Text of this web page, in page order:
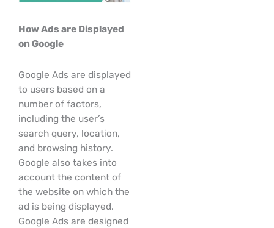
How Ads are Displayed
on Google
Google Ads are displayed
to users based on a
number of factors,
including the user’s
search query, location,
and browsing history.
Google also takes into
account the content of
the website on which the
ad is being displayed.
Google Ads are designed